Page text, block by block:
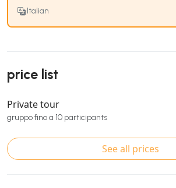
Italian
price list
Private tour
gruppo fino a 10 participants
See all prices